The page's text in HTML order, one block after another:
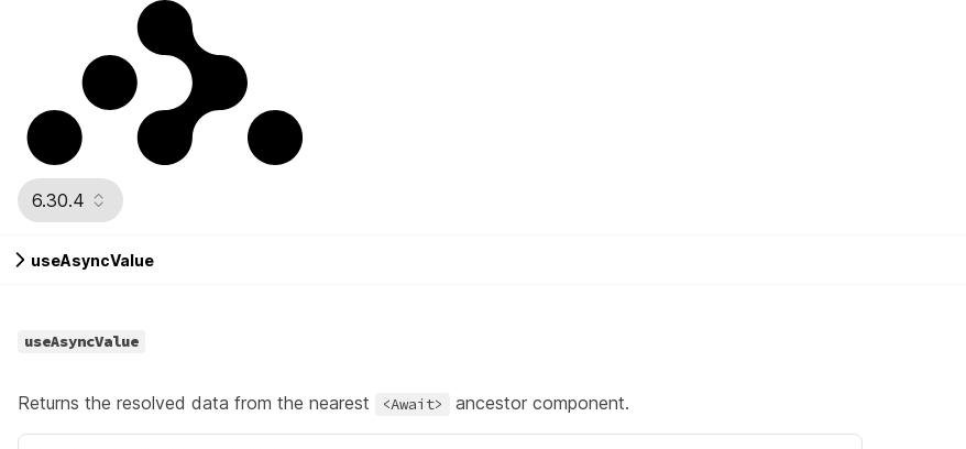
6.30.4
useAsyncValue
useAsyncValue
Returns the resolved data from the nearest <Await> ancestor component.